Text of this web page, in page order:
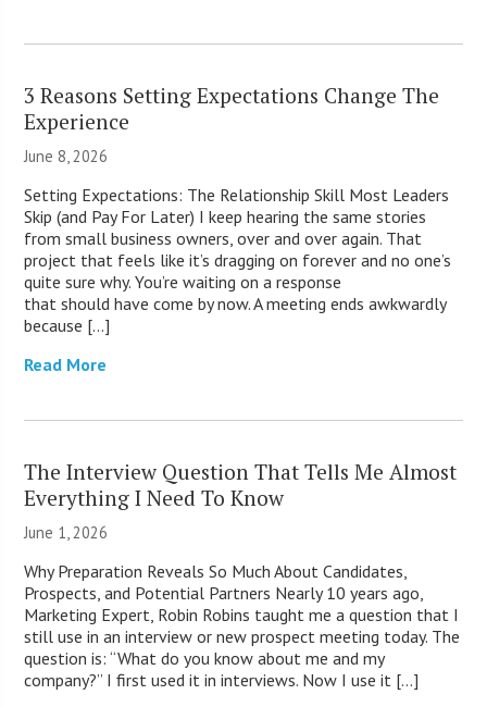
3 Reasons Setting Expectations Change The
Experience
June 8, 2026
Setting Expectations: The Relationship Skill Most Leaders
Skip (and Pay For Later) I keep hearing the same stories
from small business owners, over and over again. That
project that feels like it’s dragging on forever and no one’s
quite sure why. You’re waiting on a response
that should have come by now. A meeting ends awkwardly
because […]
Read More
The Interview Question That Tells Me Almost
Everything I Need To Know
June 1, 2026
Why Preparation Reveals So Much About Candidates,
Prospects, and Potential Partners Nearly 10 years ago,
Marketing Expert, Robin Robins taught me a question that I
still use in an interview or new prospect meeting today. The
question is: “What do you know about me and my
company?” I first used it in interviews. Now I use it […]